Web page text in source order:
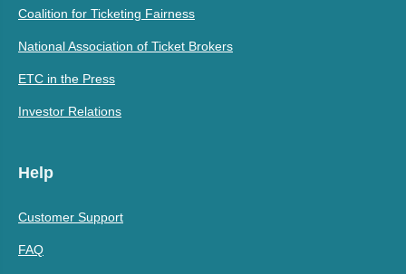
Coalition for Ticketing Fairness
National Association of Ticket Brokers
ETC in the Press
Investor Relations
Help
Customer Support
FAQ